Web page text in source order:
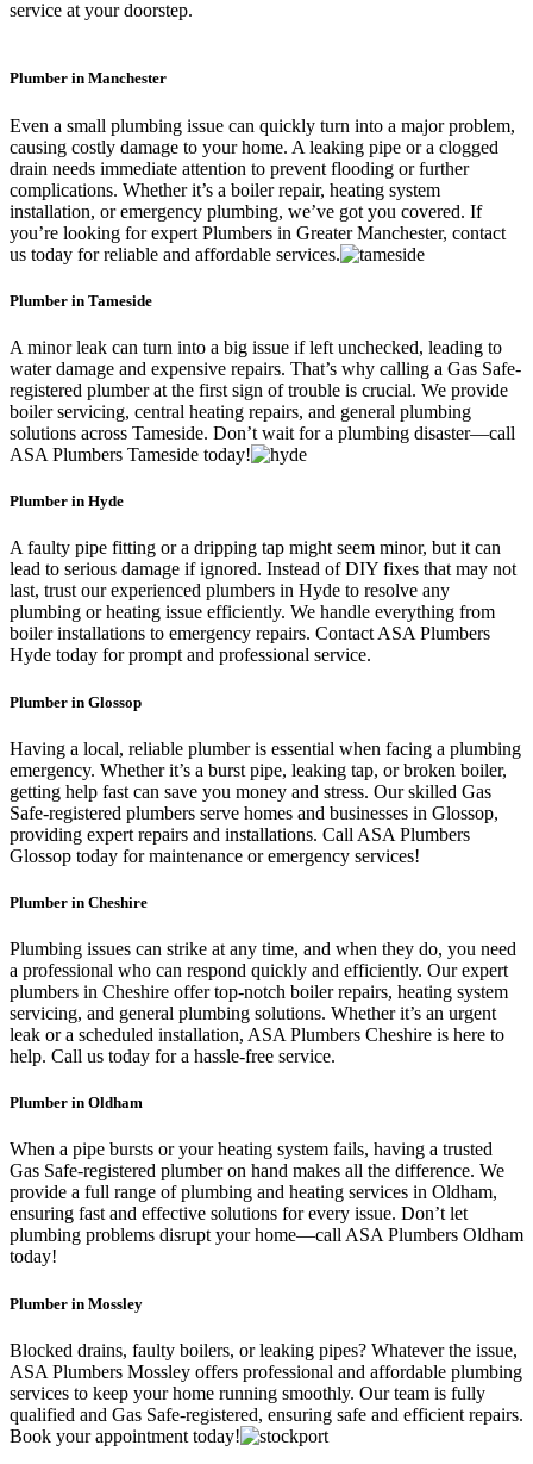
service at your doorstep.
Plumber in Manchester
Even a small plumbing issue can quickly turn into a major problem,
causing costly damage to your home. A leaking pipe or a clogged
drain needs immediate attention to prevent flooding or further
complications. Whether it’s a boiler repair, heating system
installation, or emergency plumbing, we’ve got you covered. If
you’re looking for expert Plumbers in Greater Manchester, contact
us today for reliable and affordable services.
Plumber in Tameside
A minor leak can turn into a big issue if left unchecked, leading to
water damage and expensive repairs. That’s why calling a Gas Safe-
registered plumber at the first sign of trouble is crucial. We provide
boiler servicing, central heating repairs, and general plumbing
solutions across Tameside. Don’t wait for a plumbing disaster—call
ASA Plumbers Tameside today!
Plumber in Hyde
A faulty pipe fitting or a dripping tap might seem minor, but it can
lead to serious damage if ignored. Instead of DIY fixes that may not
last, trust our experienced plumbers in Hyde to resolve any
plumbing or heating issue efficiently. We handle everything from
boiler installations to emergency repairs. Contact ASA Plumbers
Hyde today for prompt and professional service.
Plumber in Glossop
Having a local, reliable plumber is essential when facing a plumbing
emergency. Whether it’s a burst pipe, leaking tap, or broken boiler,
getting help fast can save you money and stress. Our skilled Gas
Safe-registered plumbers serve homes and businesses in Glossop,
providing expert repairs and installations. Call ASA Plumbers
Glossop today for maintenance or emergency services!
Plumber in Cheshire
Plumbing issues can strike at any time, and when they do, you need
a professional who can respond quickly and efficiently. Our expert
plumbers in Cheshire offer top-notch boiler repairs, heating system
servicing, and general plumbing solutions. Whether it’s an urgent
leak or a scheduled installation, ASA Plumbers Cheshire is here to
help. Call us today for a hassle-free service.
Plumber in Oldham
When a pipe bursts or your heating system fails, having a trusted
Gas Safe-registered plumber on hand makes all the difference. We
provide a full range of plumbing and heating services in Oldham,
ensuring fast and effective solutions for every issue. Don’t let
plumbing problems disrupt your home—call ASA Plumbers Oldham
today!
Plumber in Mossley
Blocked drains, faulty boilers, or leaking pipes? Whatever the issue,
ASA Plumbers Mossley offers professional and affordable plumbing
services to keep your home running smoothly. Our team is fully
qualified and Gas Safe-registered, ensuring safe and efficient repairs.
Book your appointment today!